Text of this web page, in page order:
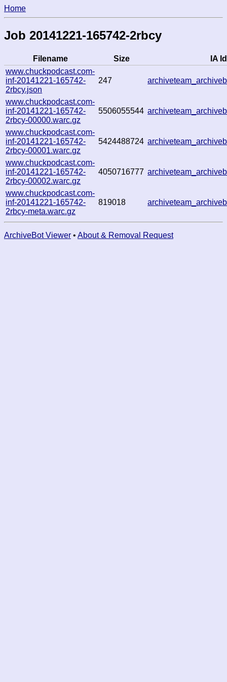
Home
Job 20141221-165742-2rbcy
Filename Size
IA
www.chuckpodcast.com-
inf-20141221-165742-
2rbcy.json
247
www.chuckpodcast.com-
inf-20141221-165742-
2rbcy-00000.warc.gz
5506055544
www.chuckpodcast.com-
inf-20141221-165742-
2rbcy-00001.warc.gz
5424488724
www.chuckpodcast.com-
inf-20141221-165742-
2rbcy-00002.warc.gz
4050716777
www.chuckpodcast.com-
inf-20141221-165742-
2rbcy-meta.warc.gz
819018
ArchiveBot Viewer • About & Removal Request